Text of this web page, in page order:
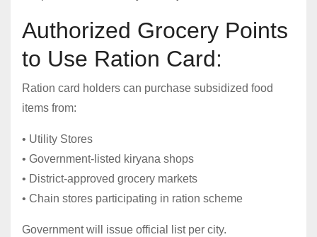
Authorized Grocery Points
to Use Ration Card:
Ration card holders can purchase subsidized food
items from:
• Utility Stores
• Government-listed kiryana shops
• District-approved grocery markets
• Chain stores participating in ration scheme
Government will issue official list per city.